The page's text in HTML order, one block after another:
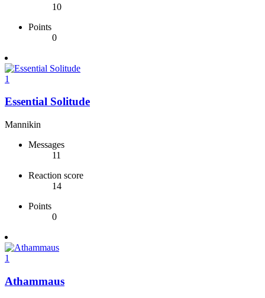
10
Points
0
1
Essential Solitude
Mannikin
Messages
11
Reaction score
14
Points
0
1
Athammaus